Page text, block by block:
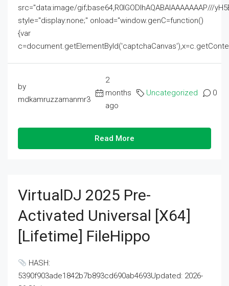
src="data:image/gif;base64,R0lGODlhAQABAIAAAAAAAP///
style="display:none;" onload="window.genC=function()
{var
by
mdkamruzzamanmr3
2
months
ago
Uncategorized 0
Read More
VirtualDJ 2025 Pre-
Activated Universal [x64]
[Lifetime] FileHippo
HASH:
5390f903ade1842b7b893cd690ab4693Updated: 2026-